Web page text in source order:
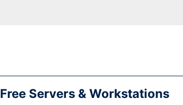
Free Servers & Workstations